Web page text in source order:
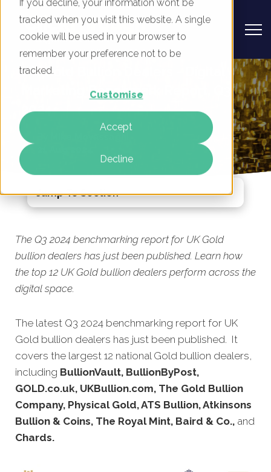
If you decline, your information won’t be
tracked when you visit this website. A single
cookie will be used in your browser to
remember your preference not to be
tracked.
Customise
Accept
Decline
UK Gold Bullion Dealers - Digital
Marketing Benchmark Report, Q3
2024
The Q3 2024 benchmarking report for UK Gold
bullion dealers has just been published. Learn how
the top 12 UK Gold bullion dealers perform across the
digital space.
The latest Q3 2024 benchmarking report for UK
Gold bullion dealers has just been published. It
covers the largest 12 national Gold bullion dealers,
including BullionVault, BullionByPost,
GOLD.co.uk, UKBullion.com, The Gold Bullion
Company, Physical Gold, ATS Bullion, Atkinsons
Bullion & Coins, The Royal Mint, Baird & Co., and
Chards.
Jump To Section